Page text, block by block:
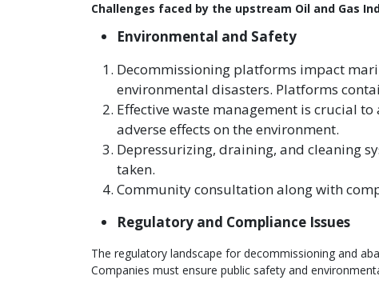
Challenges faced by the upstream Oil and Gas
Environmental and Safety
Decommissioning platforms impact
environmental disasters. Platforms
Effective waste management is crucial
adverse effects on the environment.
Depressurizing, draining, and cleaning
taken.
Community consultation along with
Regulatory and Compliance Issues
The regulatory landscape for decommissioning and
Companies must ensure public safety and